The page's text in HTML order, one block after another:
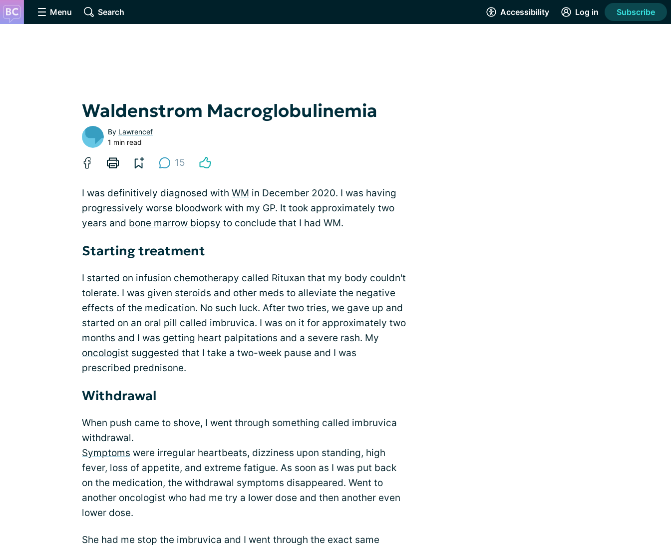
Menu Search Accessibility Log in Subscribe
Waldenstrom Macroglobulinemia
By Lawrencef
1 min read
15
I was definitively diagnosed with WM in December 2020. I was having
progressively worse bloodwork with my GP. It took approximately two
years and bone marrow biopsy to conclude that I had WM.
Starting treatment
I started on infusion chemotherapy called Rituxan that my body couldn't
tolerate. I was given steroids and other meds to alleviate the negative
effects of the medication. No such luck. After two tries, we gave up and
started on an oral pill called imbruvica. I was on it for approximately two
months and I was getting heart palpitations and a severe rash. My
oncologist suggested that I take a two-week pause and I was
prescribed prednisone.
Withdrawal
When push came to shove, I went through something called imbruvica
withdrawal.
Symptoms were irregular heartbeats, dizziness upon standing, high
fever, loss of appetite, and extreme fatigue. As soon as I was put back
on the medication, the withdrawal symptoms disappeared. Went to
another oncologist who had me try a lower dose and then another even
lower dose.
She had me stop the imbruvica and I went through the exact same